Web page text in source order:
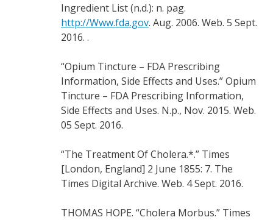
Ingredient List (n.d.): n. pag.
http://Www.fda.gov. Aug. 2006. Web. 5 Sept.
2016. .
“Opium Tincture – FDA Prescribing
Information, Side Effects and Uses.” Opium
Tincture – FDA Prescribing Information,
Side Effects and Uses. N.p., Nov. 2015. Web.
05 Sept. 2016.
“The Treatment Of Cholera.*.” Times
[London, England] 2 June 1855: 7. The
Times Digital Archive. Web. 4 Sept. 2016.
THOMAS HOPE. “Cholera Morbus.” Times